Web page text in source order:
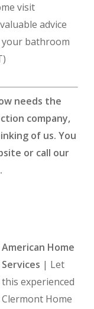
visit
advice
bathroom
needs the
company,
of us. You
or call our
American Home
Services | Let
this experienced
Clermont Home